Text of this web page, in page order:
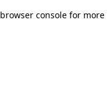
browser console for